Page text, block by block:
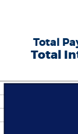
Total
Total